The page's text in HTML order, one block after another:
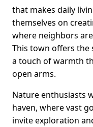
that makes daily
themselves on
where neighbors
This town offers
a touch of warmth
open arms.
Nature enthusiasts
haven, where vast
invite exploration